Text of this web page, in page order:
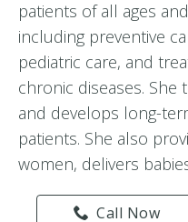
patients of all ages
including preventive
pediatric care, and
chronic diseases.
and develops long-
patients. She also
women, delivers
Call Now